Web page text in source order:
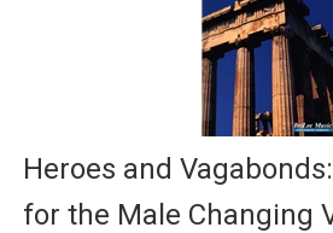
Heroes and
for the Male Changing